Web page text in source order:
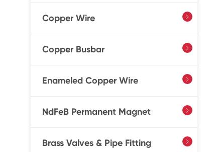
Copper Wire 
Copper Busbar 
Enameled Copper Wire 
NdFeB Permanent Magnet 
Brass Valves & Pipe Fitting 